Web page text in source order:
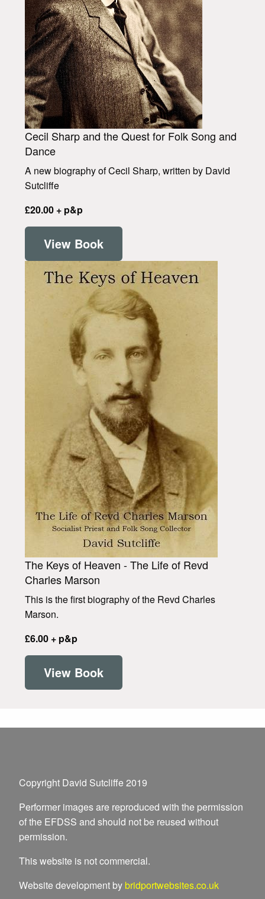
Cecil Sharp and the Quest for Folk Song and
Dance
A new biography of Cecil Sharp, written by David
Sutcliffe
£20.00 + p&p
View Book
The Keys of Heaven - The Life of Revd
Charles Marson
This is the first biography of the Revd Charles
Marson.
£6.00 + p&p
View Book
Copyright David Sutcliffe 2019
Performer images are reproduced with the permission
of the EFDSS and should not be reused without
permission.
This website is not commercial.
Website development by bridportwebsites.co.uk